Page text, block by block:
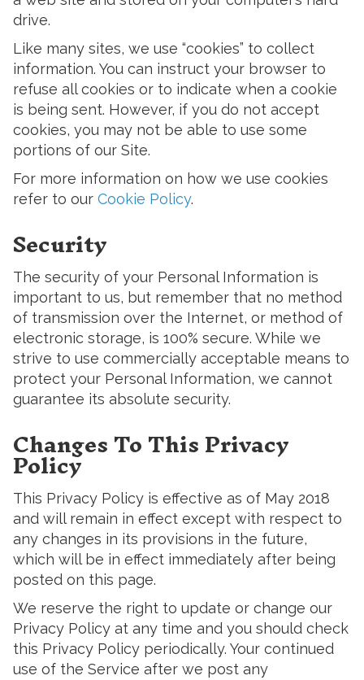
drive.
Like many sites, we use “cookies” to collect
information. You can instruct your browser to
refuse all cookies or to indicate when a cookie
is being sent. However, if you do not accept
cookies, you may not be able to use some
portions of our Site.
For more information on how we use cookies
refer to our Cookie Policy.
Security
The security of your Personal Information is
important to us, but remember that no method
of transmission over the Internet, or method of
electronic storage, is 100% secure. While we
strive to use commercially acceptable means to
protect your Personal Information, we cannot
guarantee its absolute security.
Changes To This Privacy
Policy
This Privacy Policy is effective as of May 2018
and will remain in effect except with respect to
any changes in its provisions in the future,
which will be in effect immediately after being
posted on this page.
We reserve the right to update or change our
Privacy Policy at any time and you should check
this Privacy Policy periodically. Your continued
use of the Service after we post any